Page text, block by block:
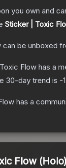
you own and
Sticker | Toxic
can be unboxed
Flow has a
30-day trend is -
has a
Flow (Holo)